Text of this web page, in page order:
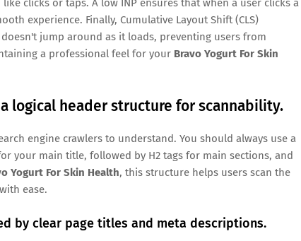
clicks or taps. A low INP ensures that when a user clicks a
experience. Finally, Cumulative Layout Shift (CLS)
jump around as it loads, preventing users from
a professional feel for your Bravo Yogurt For Skin
logical header structure for scannability.
engine crawlers to understand. You should always use a
your main title, followed by H2 tags for main sections, and
Yogurt For Skin Health, this structure helps users scan the
ease.
by clear page titles and meta descriptions.